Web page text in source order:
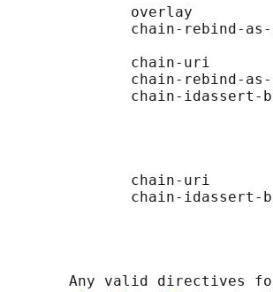
overlay
chain-rebind-
chain-uri
chain-rebind-
chain-idassert-
chain-uri
chain-idassert-
Any valid directives